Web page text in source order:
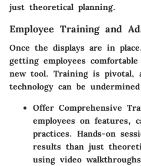
just theoretical planning.
Employee Training and
Once the displays are in
getting employees
new tool. Training is pivotal,
technology can be
Offer Comprehensive
employees on features,
practices. Hands-on
results than just
using video